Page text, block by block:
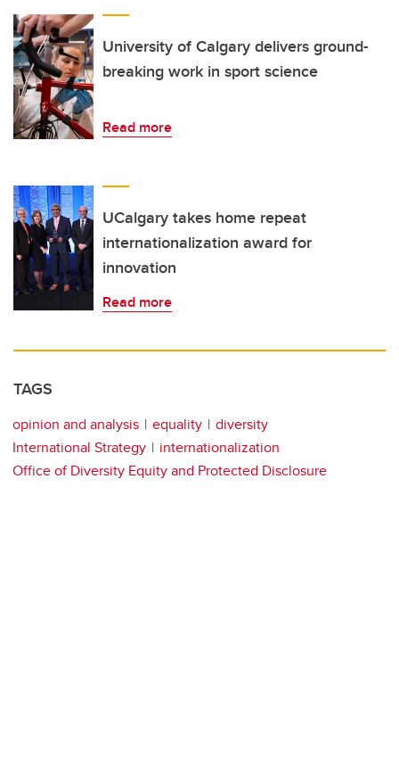
University of Calgary delivers ground-
breaking work in sport science
Read more
UCalgary takes home repeat
internationalization award for
innovation
Read more
TAGS
opinion and analysis equality
diversity
International Strategy
internationalization
Office of Diversity Equity and Protected Disclosure